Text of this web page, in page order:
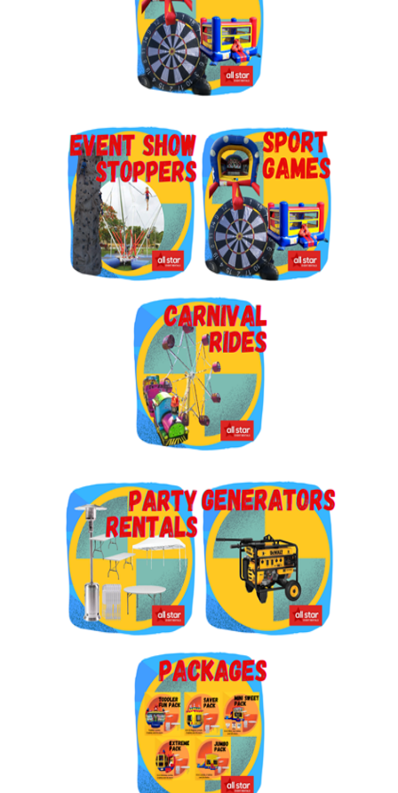
By submitting this form, you are consenting to receive marketing emails
from: Jolly Bouncers, 930 Chambers lane, Simi Valley, CA, 93065, US. You
can revoke your consent to receive emails at any time by using the
Sign Up!